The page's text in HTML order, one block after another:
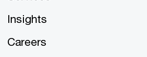
Insights
Careers